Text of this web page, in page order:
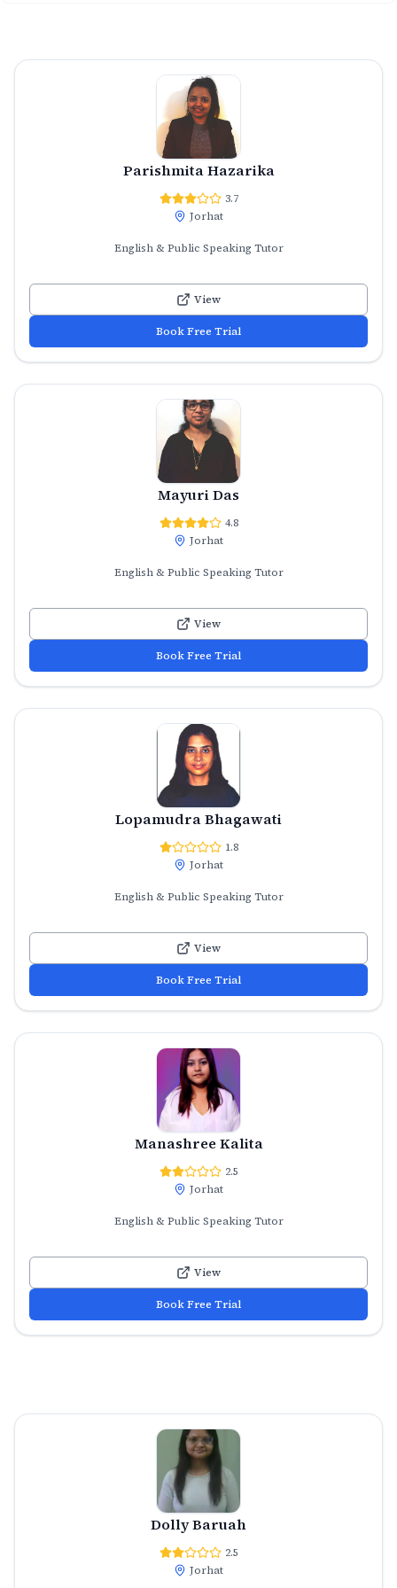
Parishmita Hazarika
3.7
Jorhat
English & Public Speaking Tutor
View
Book Free Trial
Mayuri Das
4.8
Jorhat
English & Public Speaking Tutor
View
Book Free Trial
Lopamudra Bhagawati
1.8
Jorhat
English & Public Speaking Tutor
View
Book Free Trial
Manashree Kalita
2.5
Jorhat
English & Public Speaking Tutor
View
Book Free Trial
Dolly Baruah
2.5
Jorhat